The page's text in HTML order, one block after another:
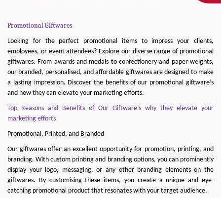
Promotional Giftwares
Looking for the perfect promotional items to impress your clients,
employees, or event attendees? Explore our diverse range of promotional
giftwares. From awards and medals to confectionery and paper weights,
our branded, personalised, and affordable giftwares are designed to make
a lasting impression. Discover the benefits of our promotional giftware’s
and how they can elevate your marketing efforts.
Top Reasons and Benefits of Our Giftware’s why they elevate your
marketing efforts
Promotional, Printed, and Branded
Our giftwares offer an excellent opportunity for promotion, printing, and
branding. With custom printing and branding options, you can prominently
display your logo, messaging, or any other branding elements on the
giftwares. By customising these items, you create a unique and eye-
catching promotional product that resonates with your target audience.